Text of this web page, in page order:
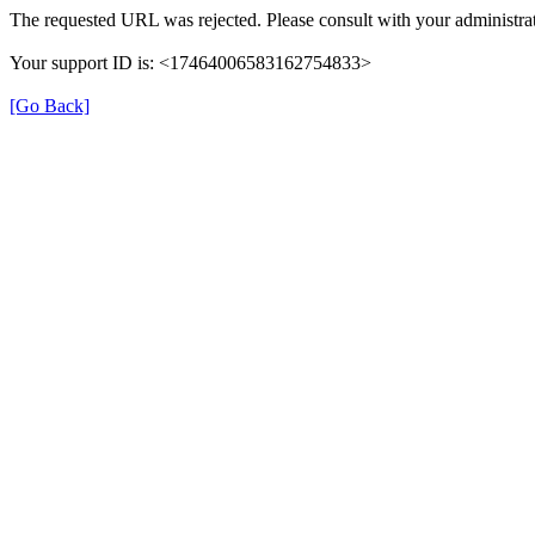
The requested URL was rejected. Please consult with your
Your support ID is: <17464006583162754833>
[Go Back]